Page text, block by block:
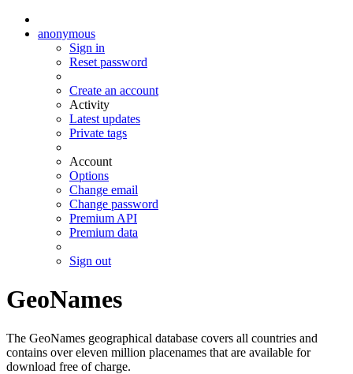
anonymous
Sign in
Reset password
Create an account
Activity
Latest updates
Private tags
Account
Options
Change email
Change password
Premium API
Premium data
Sign out
GeoNames
The GeoNames geographical database covers all countries and
contains over eleven million placenames that are available for
download free of charge.